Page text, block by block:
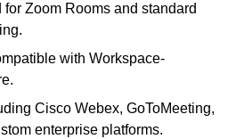
for Zoom Rooms and standard
with Workspace-
Cisco Webex, GoToMeeting,
enterprise platforms.